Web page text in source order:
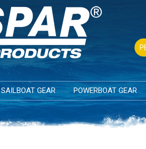
SAILBOAT GEAR POWERBOAT GEAR